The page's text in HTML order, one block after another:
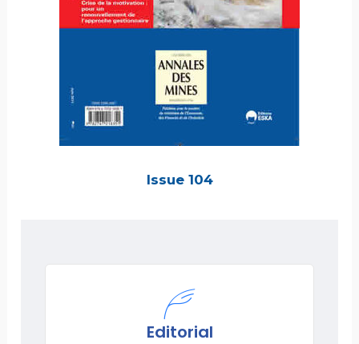
Issue 104
Editorial